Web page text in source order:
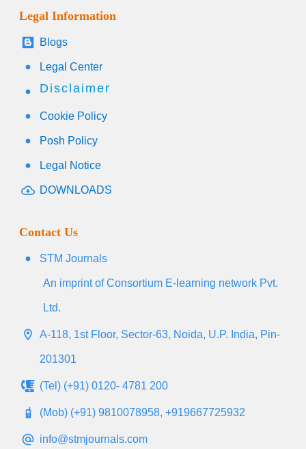
Legal Information
Blogs
Legal Center
Disclaimer
Cookie Policy
Posh Policy
Legal Notice
DOWNLOADS
Contact Us
STM Journals
An imprint of Consortium E-learning network Pvt.
Ltd.
A-118, 1st Floor, Sector-63, Noida, U.P. India, Pin-
201301
(Tel) (+91) 0120- 4781 200
(Mob) (+91) 9810078958, +919667725932
info@stmjournals.com